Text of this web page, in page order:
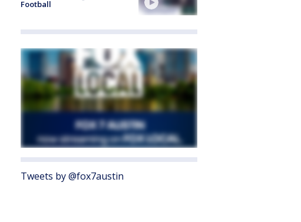
Football
Tweets by @fox7austin